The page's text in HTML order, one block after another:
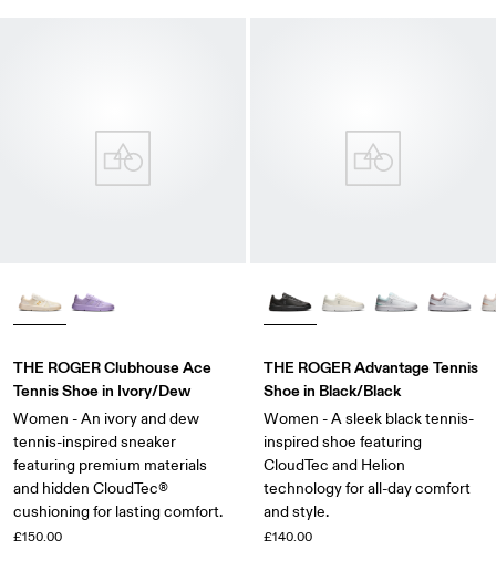
THE ROGER Clubhouse Ace
Tennis Shoe in Ivory/Dew
Women - An ivory and dew
tennis-inspired sneaker
featuring premium materials
and hidden CloudTec®
cushioning for lasting comfort.
£150.00
THE ROGER Advantage Tennis
Shoe in Black/Black
Women - A sleek black tennis-
inspired shoe featuring
CloudTec and Helion
technology for all-day comfort
and style.
£140.00